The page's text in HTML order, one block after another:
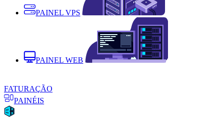
PAINEL VPS
PAINEL WEB
FATURAÇÃO
PAINÉIS